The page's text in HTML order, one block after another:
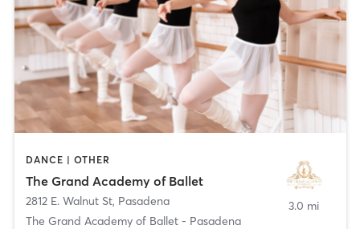
DANCE | OTHER
The Grand Academy of Ballet
2812 E. Walnut St, Pasadena
The Grand Academy of Ballet - Pasadena
3.0 mi